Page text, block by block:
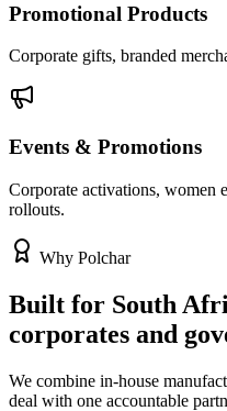
Promotional Products
Corporate gifts, branded
Events & Promotions
Corporate activations, women
rollouts.
Why Polchar
Built for South
corporates and
We combine in-house
deal with one accountable